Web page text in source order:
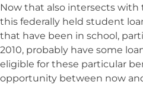
Now that also intersects with
this federally held student
that have been in school,
2010, probably have some
eligible for these particular
opportunity between now